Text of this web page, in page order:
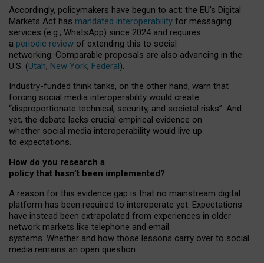
Accordingly, policymakers have begun to act: the EU’s Digital
Markets Act has mandated interoperability for messaging
services (e.g., WhatsApp) since 2024 and requires
a periodic review of extending this to social
networking. Comparable proposals are also advancing in the
U.S. (Utah, New York, Federal).
Industry-funded think tanks, on the other hand, warn that
forcing social media interoperability would create
“disproportionate technical, security, and societal risks”. And
yet, the debate lacks crucial empirical evidence on
whether social media interoperability would live up
to expectations.
How do you research a
policy that hasn’t been implemented?
A reason for this evidence gap is that no mainstream digital
platform has been required to interoperate yet. Expectations
have instead been extrapolated from experiences in older
network markets like telephone and email
systems. Whether and how those lessons carry over to social
media remains an open question.